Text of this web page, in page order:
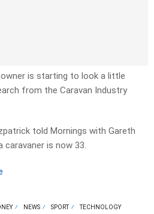
is starting to look a little
from the Caravan Industry
told Mornings with Gareth
caravaner is now 33.
NEWS SPORT TECHNOLOGY